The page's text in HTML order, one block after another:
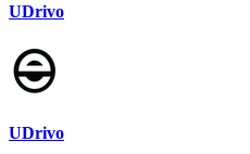
UDrivo
UDrivo